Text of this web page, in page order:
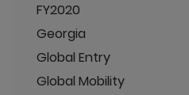
FY2020
Georgia
Global Entry
Global Mobility